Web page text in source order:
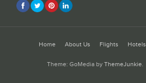
Home About Us Flights Hotels
Theme: GoMedia by ThemeJunkie.